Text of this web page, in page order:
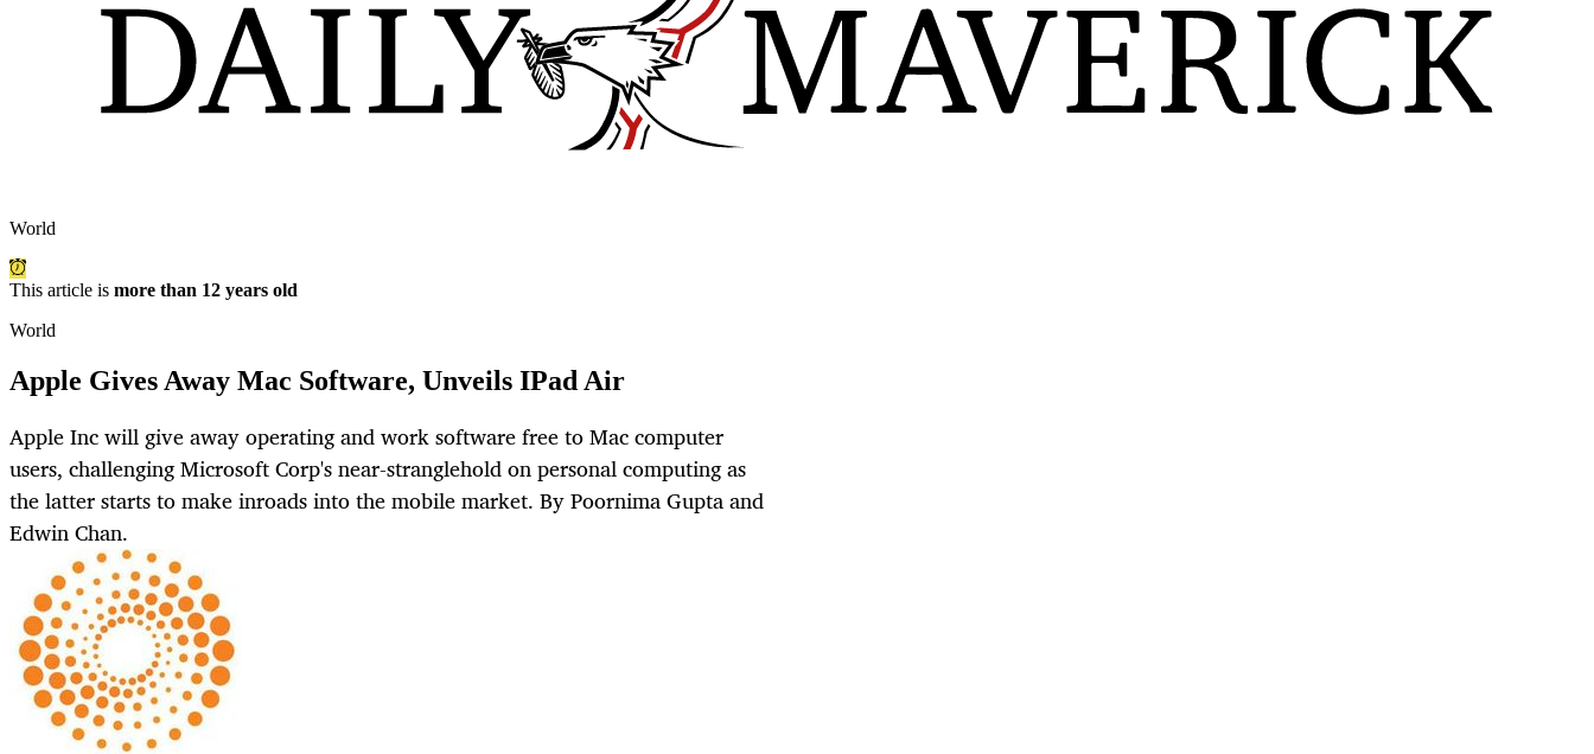
World
This article is more than 12 years old
World
Apple Gives Away Mac Software, Unveils IPad Air
Apple Inc will give away operating and work software free to Mac computer
users, challenging Microsoft Corp's near-stranglehold on personal computing as
the latter starts to make inroads into the mobile market. By Poornima Gupta and
Edwin Chan.